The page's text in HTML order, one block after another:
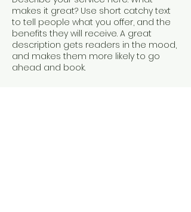
makes it great? Use short catchy text
to tell people what you offer, and the
benefits they will receive. A great
description gets readers in the mood,
and makes them more likely to go
ahead and book.